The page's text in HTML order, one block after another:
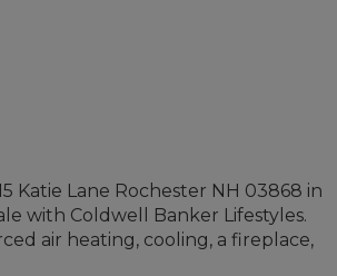
Katie Lane Rochester NH 03868 in
with Coldwell Banker Lifestyles.
air heating, cooling, a fireplace,